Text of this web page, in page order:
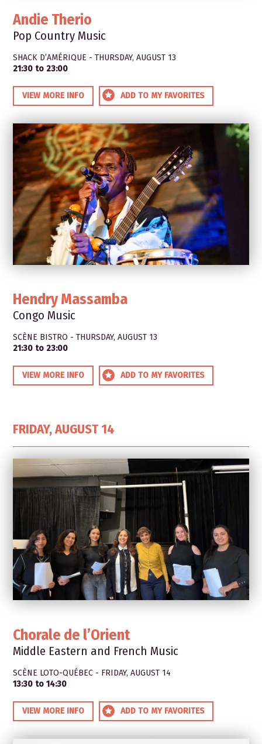
Andie Therio
Pop Country Music
SHACK D’AMÉRIQUE - THURSDAY, AUGUST 13
21:30 to 23:00
VIEW MORE INFO ADD TO MY FAVORITES
Hendry Massamba
Congo Music
SCÈNE BISTRO - THURSDAY, AUGUST 13
21:30 to 23:00
VIEW MORE INFO ADD TO MY FAVORITES
FRIDAY, AUGUST 14
Chorale de l’Orient
Middle Eastern and French Music
SCÈNE LOTO-QUÉBEC - FRIDAY, AUGUST 14
13:30 to 14:30
VIEW MORE INFO ADD TO MY FAVORITES